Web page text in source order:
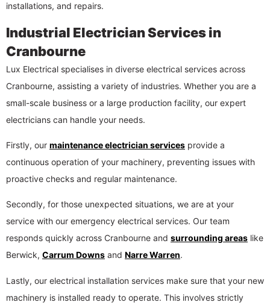
installations, and repairs.
Industrial Electrician Services in
Cranbourne
Lux Electrical specialises in diverse electrical services across
Cranbourne, assisting a variety of industries. Whether you are a
small-scale business or a large production facility, our expert
electricians can handle your needs.
Firstly, our maintenance electrician services provide a
continuous operation of your machinery, preventing issues with
proactive checks and regular maintenance.
Secondly, for those unexpected situations, we are at your
service with our emergency electrical services. Our team
responds quickly across Cranbourne and surrounding areas like
Berwick, Carrum Downs and Narre Warren.
Lastly, our electrical installation services make sure that your new
machinery is installed ready to operate. This involves strictly